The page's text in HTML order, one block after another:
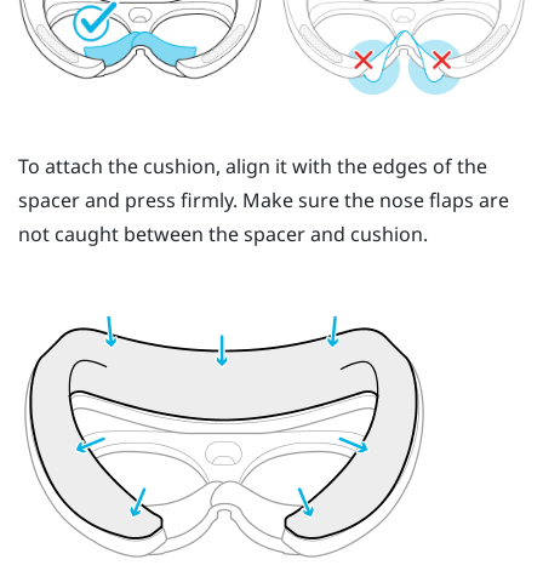
To attach the cushion, align it with the edges of the
spacer and press firmly. Make sure the nose flaps are
not caught between the spacer and cushion.